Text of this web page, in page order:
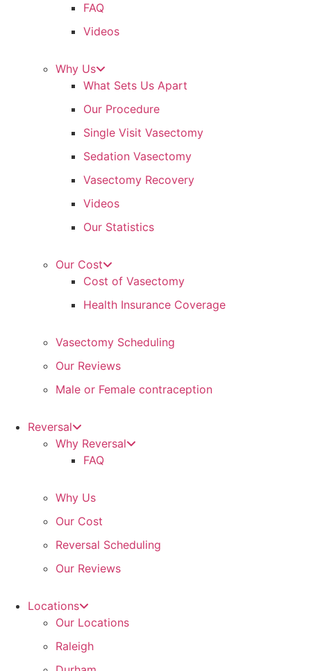
FAQ
Videos
Why Us
What Sets Us Apart
Our Procedure
Single Visit Vasectomy
Sedation Vasectomy
Vasectomy Recovery
Videos
Our Statistics
Our Cost
Cost of Vasectomy
Health Insurance Coverage
Vasectomy Scheduling
Our Reviews
Male or Female contraception
Reversal
Why Reversal
FAQ
Why Us
Our Cost
Reversal Scheduling
Our Reviews
Locations
Our Locations
Raleigh